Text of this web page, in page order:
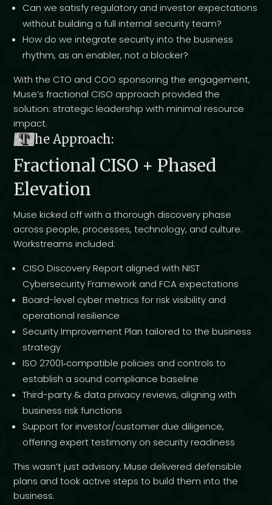
Can we satisfy regulatory and investor expectations
without building a full internal security team?
How do we integrate security into the business
rhythm, as an enabler, not a blocker?
With the CTO and COO sponsoring the engagement,
Muse’s fractional CISO approach provided the
solution: strategic leadership with minimal resource
impact.
T he Approach:
Fractional CISO + Phased
Elevation
Muse kicked off with a thorough discovery phase
across people, processes, technology, and culture.
Workstreams included:
CISO Discovery Report aligned with NIST
Cybersecurity Framework and FCA expectations
Board-level cyber metrics for risk visibility and
operational resilience
Security Improvement Plan tailored to the business
strategy
ISO 27001‑compatible policies and controls to
establish a sound compliance baseline
Third-party & data privacy reviews, aligning with
business risk functions
Support for investor/customer due diligence,
offering expert testimony on security readiness
This wasn’t just advisory. Muse delivered defensible
plans and took active steps to build them into the
business.